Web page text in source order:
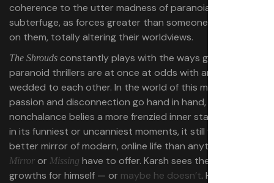
coherence to the utter madness of paranoia and
subterfuge, as forces greater than someone press down
on them, totally altering their worldviews.
The Shrouds constantly plays with the ways grief and
paranoid thrillers are at once at odds with and deeply
wedded to each other. In the world of this movie,
passion and disconnection go hand in hand, and
nonchalance belies a more frenzied inner state. And even
in its funniest or uncanniest moments, it still feels like a
better mirror of modern, online life than anything
Mirror or Missing have to offer. Karsh sees the bone
growths for himself — or maybe he doesn’t. He works